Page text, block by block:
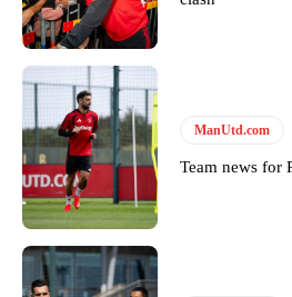
Featured image Stephen Pond via Getty
Follow us on Bluesky:
Derick Kinoti
Derick Kinoti is a football writer at The
covered Manchester United and the
years. He is a keen analyst with
standards. Derick is convinced Wayne
won’t hear otherwise!
ManUtd.com
Team news for